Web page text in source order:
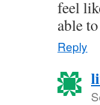
feel
able
Reply